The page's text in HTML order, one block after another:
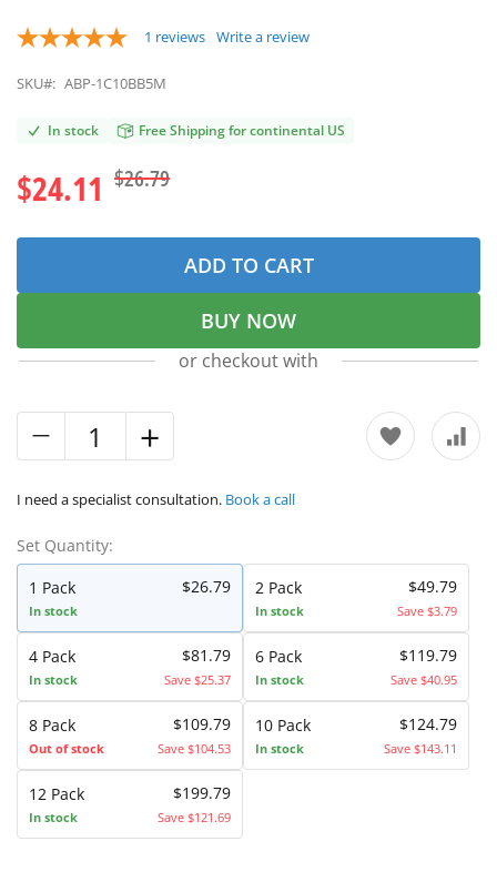
1 reviews Write a review
SKU#: ABP-1C10BB5M
In stock Free Shipping for continental US
$24.11 $26.79
ADD TO CART
BUY NOW
or checkout with
I need a specialist consultation. Book a call
Set Quantity:
1 Pack
In stock
$26.79 2 Pack
In stock
$49.79
Save $3.79
4 Pack
In stock
$81.79
Save $25.37
6 Pack
In stock
$119.79
Save $40.95
8 Pack
Out of stock
$109.79
Save $104.53
10 Pack
In stock
$124.79
Save $143.11
12 Pack
In stock
$199.79
Save $121.69